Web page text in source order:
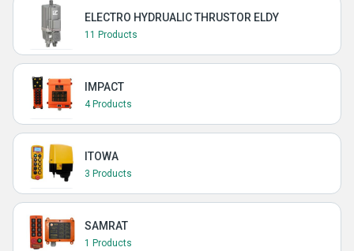
ELECTRO HYDRUALIC THRUSTOR ELDY
11 Products
IMPACT
4 Products
ITOWA
3 Products
SAMRAT
1 Products